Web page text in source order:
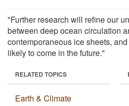
"Further research will refine our
between deep ocean circulation
contemporaneous ice sheets,
likely to come in the future."
RELATED TOPICS
Earth & Climate